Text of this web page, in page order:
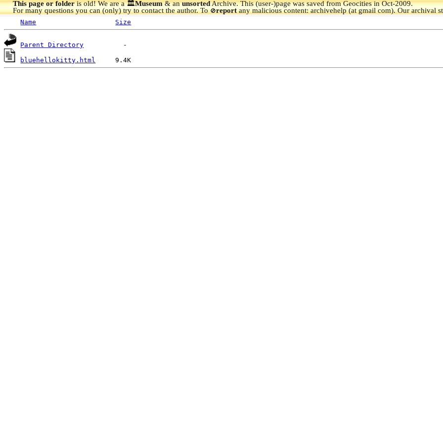
This page or folderis old! We are a 🏛️Museum& anunsortedArchive.This (user-)page was saved from Geocities in Oct-2009.
For many questions you can (only) try to contact the author. To🚫reportany malicious content: archivehelp (at gmail com). Our archival
Name Size
Parent Directory
bluehellokitty.html